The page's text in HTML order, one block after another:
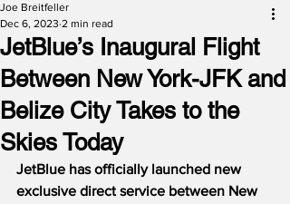
JetBlue’s Inaugural Flight
Between New York-JFK and
Belize City Takes to the
Skies Today
Joe Breitfeller
Dec 6, 2023 2 min read
JetBlue has officially launched new
exclusive direct service between New